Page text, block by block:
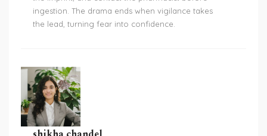
ingestion. The drama ends when vigilance takes
the lead, turning fear into confidence.